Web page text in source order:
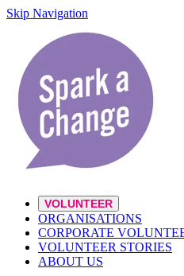
Skip Navigation
VOLUNTEER
ORGANISATIONS
CORPORATE
VOLUNTEER STORIES
ABOUT US